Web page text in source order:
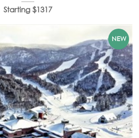
Starting $1317